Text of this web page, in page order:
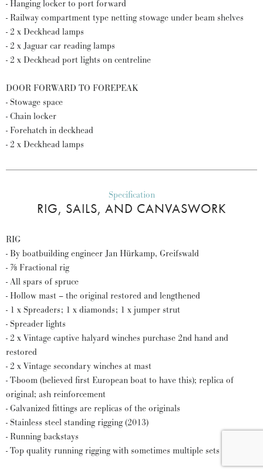
- Hanging locker to port forward
- Railway compartment type netting stowage under beam shelves
- 2 x Deckhead lamps
- 2 x Jaguar car reading lamps
- 2 x Deckhead port lights on centreline
DOOR FORWARD TO FOREPEAK
- Stowage space
- Chain locker
- Forehatch in deckhead
- 2 x Deckhead lamps
Specification
RIG, SAILS, AND CANVASWORK
RIG
- By boatbuilding engineer Jan Hürkamp, Greifswald
- ⅞ Fractional rig
- All spars of spruce
- Hollow mast – the original restored and lengthened
- 1 x Spreaders; 1 x diamonds; 1 x jumper strut
- Spreader lights
- 2 x Vintage captive halyard winches purchase 2nd hand and
restored
- 2 x Vintage secondary winches at mast
- T-boom (believed first European boat to have this); replica of
original; ash reinforcement
- Galvanized fittings are replicas of the originals
- Stainless steel standing rigging (2013)
- Running backstays
- Top quality running rigging with sometimes multiple sets